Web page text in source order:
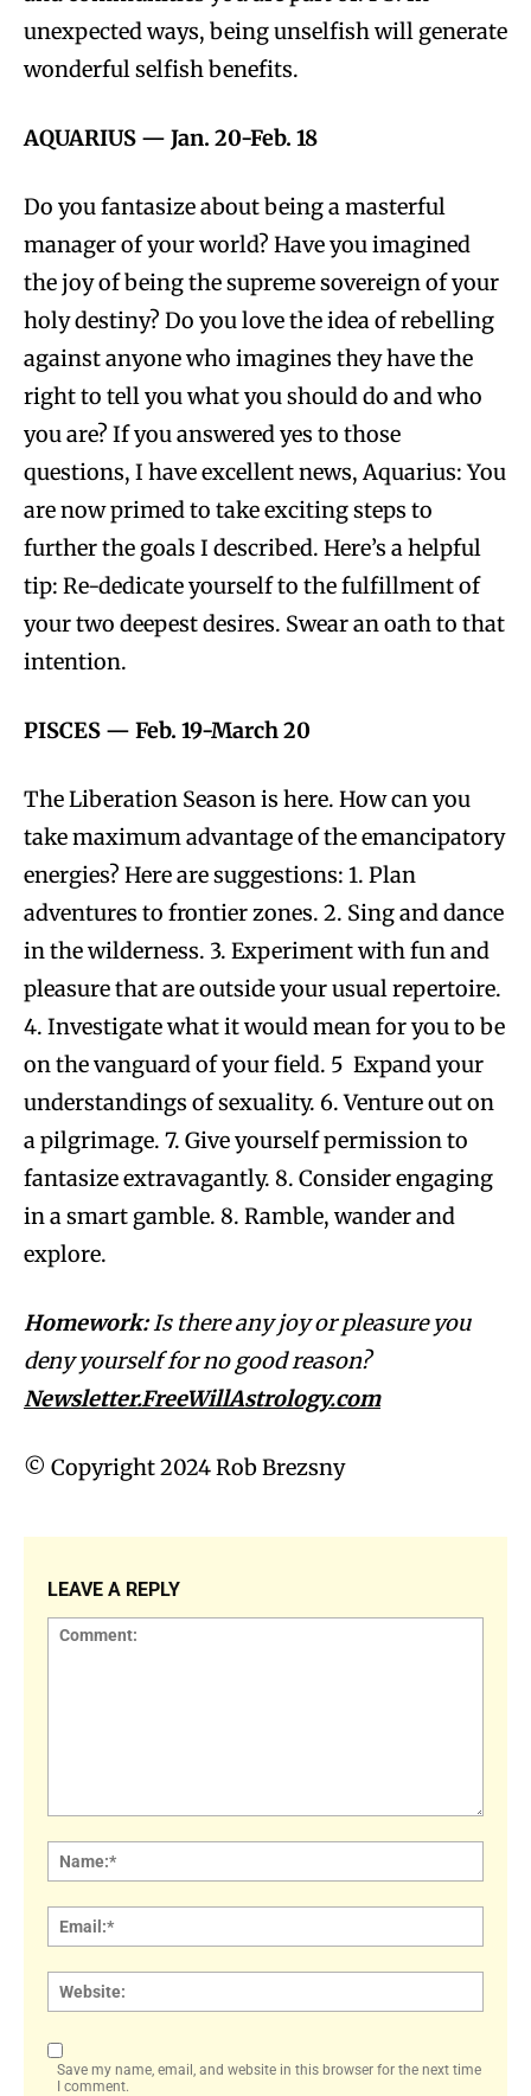
unexpected ways, being unselfish will generate
wonderful selfish benefits.
AQUARIUS — Jan. 20-Feb. 18
Do you fantasize about being a masterful
manager of your world? Have you imagined
the joy of being the supreme sovereign of your
holy destiny? Do you love the idea of rebelling
against anyone who imagines they have the
right to tell you what you should do and who
you are? If you answered yes to those
questions, I have excellent news, Aquarius: You
are now primed to take exciting steps to
further the goals I described. Here’s a helpful
tip: Re-dedicate yourself to the fulfillment of
your two deepest desires. Swear an oath to that
intention.
PISCES — Feb. 19-March 20
The Liberation Season is here. How can you
take maximum advantage of the emancipatory
energies? Here are suggestions: 1. Plan
adventures to frontier zones. 2. Sing and dance
in the wilderness. 3. Experiment with fun and
pleasure that are outside your usual repertoire.
4. Investigate what it would mean for you to be
on the vanguard of your field. 5 Expand your
understandings of sexuality. 6. Venture out on
a pilgrimage. 7. Give yourself permission to
fantasize extravagantly. 8. Consider engaging
in a smart gamble. 8. Ramble, wander and
explore.
Homework:Is there any joy or pleasure you
deny yourself for no good reason?
Newsletter.FreeWillAstrology.com
© Copyright 2024 Rob Brezsny
LEAVE A REPLY
Save my name, email, and website in this browser for the next time
I comment.